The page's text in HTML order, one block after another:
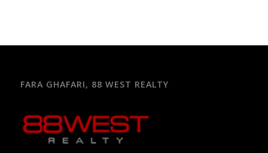
FARA GHAFARI, 88 WEST REALTY